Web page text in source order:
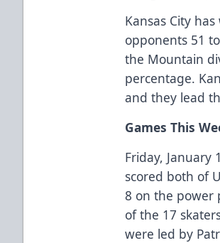
Kansas City
opponents 51
the Mountain
percentage.
and they lead
Games This
Friday, January
scored both of
8 on the power
of the 17
were led by